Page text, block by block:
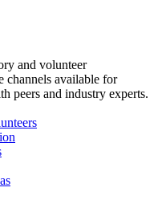
and volunteer
channels available for
peers and industry experts.